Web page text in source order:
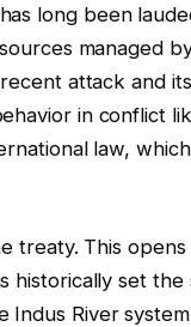
long been
managed
attack and
in conflict
law,
treaty. This
historically set
River